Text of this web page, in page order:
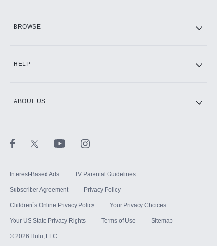
BROWSE
HELP
ABOUT US
Interest-Based Ads TV Parental Guidelines
Subscriber Agreement Privacy Policy
Children`s Online Privacy Policy Your Privacy Choices
Your US State Privacy Rights Terms of Use Sitemap
© 2026 Hulu, LLC